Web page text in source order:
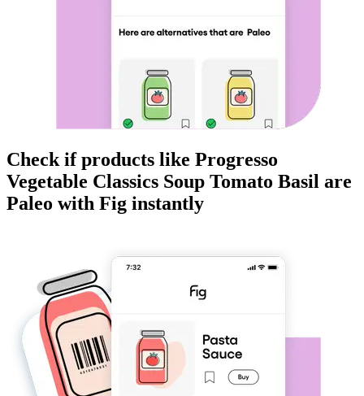
Check if products like Progresso
Vegetable Classics Soup Tomato Basil are
Paleo with Fig instantly